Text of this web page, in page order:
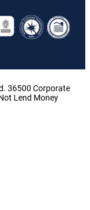
36500 Corporate
Lend Money